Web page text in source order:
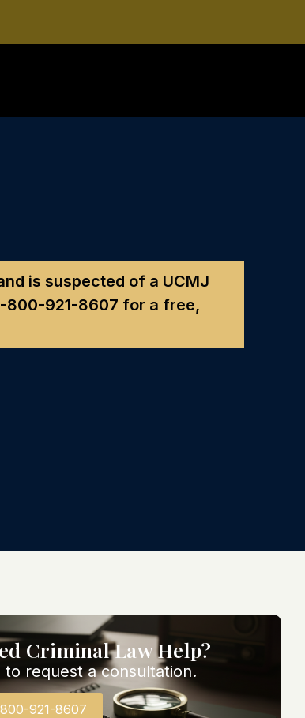
is suspected of a UCMJ
800-921-8607 for a free,
Criminal Law Help?
to request a consultation.
921-8607